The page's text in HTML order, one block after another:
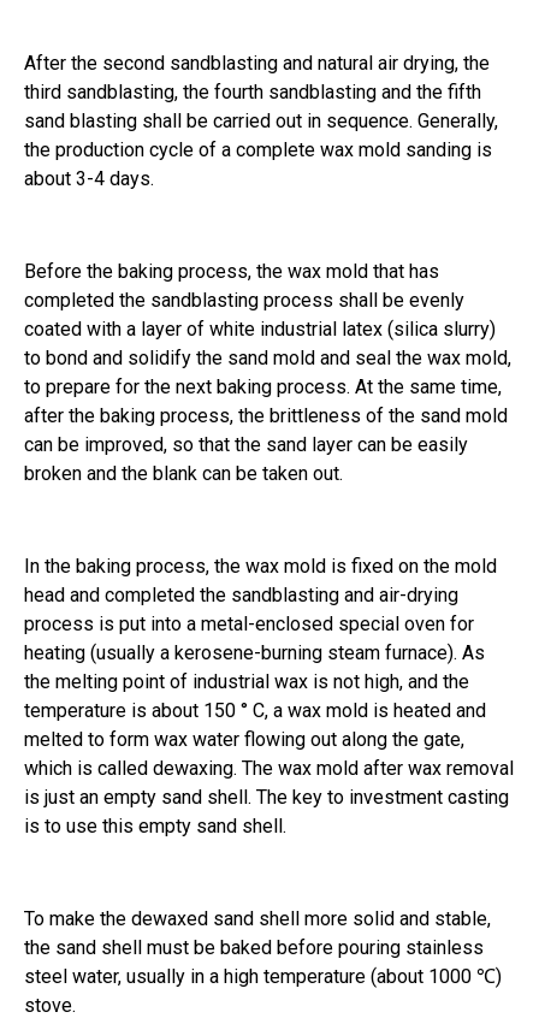
After the second sandblasting and natural air drying, the
third sandblasting, the fourth sandblasting and the fifth
sand blasting shall be carried out in sequence. Generally,
the production cycle of a complete wax mold sanding is
about 3-4 days.
Before the baking process, the wax mold that has
completed the sandblasting process shall be evenly
coated with a layer of white industrial latex (silica slurry)
to bond and solidify the sand mold and seal the wax mold,
to prepare for the next baking process. At the same time,
after the baking process, the brittleness of the sand mold
can be improved, so that the sand layer can be easily
broken and the blank can be taken out.
In the baking process, the wax mold is fixed on the mold
head and completed the sandblasting and air-drying
process is put into a metal-enclosed special oven for
heating (usually a kerosene-burning steam furnace). As
the melting point of industrial wax is not high, and the
temperature is about 150 ° C, a wax mold is heated and
melted to form wax water flowing out along the gate,
which is called dewaxing. The wax mold after wax removal
is just an empty sand shell. The key to investment casting
is to use this empty sand shell.
To make the dewaxed sand shell more solid and stable,
the sand shell must be baked before pouring stainless
steel water, usually in a high temperature (about 1000 ℃)
stove.